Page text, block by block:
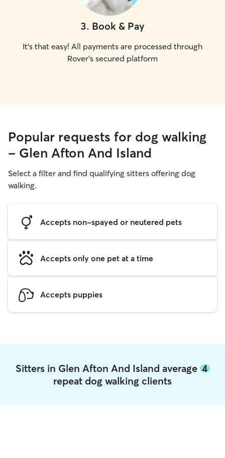
3. Book & Pay
It's that easy! All payments are processed through
Rover's secured platform
Popular requests for dog walking
- Glen Afton And Island
Select a filter and find qualifying sitters offering dog
walking.
Accepts non-spayed or neutered pets
Accepts only one pet at a time
Accepts puppies
Sitters in Glen Afton And Island average 4
repeat dog walking clients